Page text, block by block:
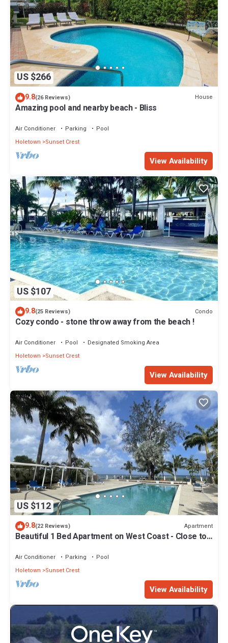
US $266
9.8(26 Reviews) House
Amazing pool and nearby beach - Bliss
Air Conditioner Parking
Pool
Holetown
Sunset Crest
View Availability
US $107
9.8(25 Reviews) Condo
Cozy condo - stone throw away from the beach !
Air Conditioner Pool
Designated Smoking Area
Holetown
Sunset Crest
View Availability
US $112
9.8(22 Reviews) Apartment
Beautiful 1 Bed Apartment on West Coast - Close to
Air Conditioner Parking
Pool
Holetown
Sunset Crest
View Availability